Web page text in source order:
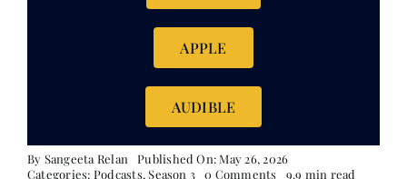
APPLE
AUDIBLE
By Sangeeta Relan
Published On: May 26, 2026
Categories: Podcasts,Season 3 0 Comments on9.9 min read